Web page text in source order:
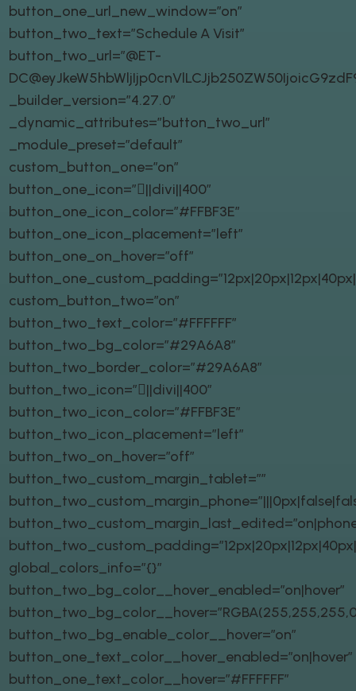
button_one_url_new_window=”on”
button_two_text=”Schedule A Visit”
button_two_url=”@ET-
_builder_version=”4.27.0″
_dynamic_attributes=”button_two_url”
_module_preset=”default”
custom_button_one=”on”
button_one_icon=”||divi||400″
button_one_icon_color=”#FFBF3E”
button_one_icon_placement=”left”
button_one_on_hover=”off”
custom_button_two=”on”
button_two_text_color=”#FFFFFF”
button_two_bg_color=”#29A6A8″
button_two_border_color=”#29A6A8″
button_two_icon=”||divi||400″
button_two_icon_color=”#FFBF3E”
button_two_icon_placement=”left”
button_two_on_hover=”off”
button_two_custom_margin_tablet=””
global_colors_info=”{}”
button_two_bg_color__hover_enabled=”on|hover”
button_two_bg_enable_color__hover=”on”
button_one_text_color__hover_enabled=”on|hover”
button_one_text_color__hover=”#FFFFFF”